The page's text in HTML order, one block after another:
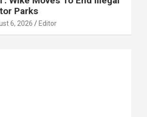
Parks
6, 2026 Editor